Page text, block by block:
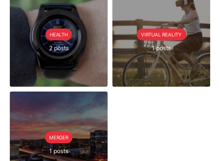
HEALTH
2 posts
VIRTUAL REALITY
1 posts
MERGER
1 posts